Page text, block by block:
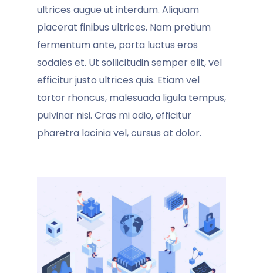
ultrices augue ut interdum. Aliquam
placerat finibus ultrices. Nam pretium
fermentum ante, porta luctus eros
sodales et. Ut sollicitudin semper elit, vel
efficitur justo ultrices quis. Etiam vel
tortor rhoncus, malesuada ligula tempus,
pulvinar nisi. Cras mi odio, efficitur
pharetra lacinia vel, cursus at dolor.